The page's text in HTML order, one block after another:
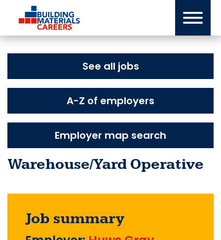
content
See all jobs
A-Z of employers
Employer map search
Warehouse/Yard Operative
Job summary